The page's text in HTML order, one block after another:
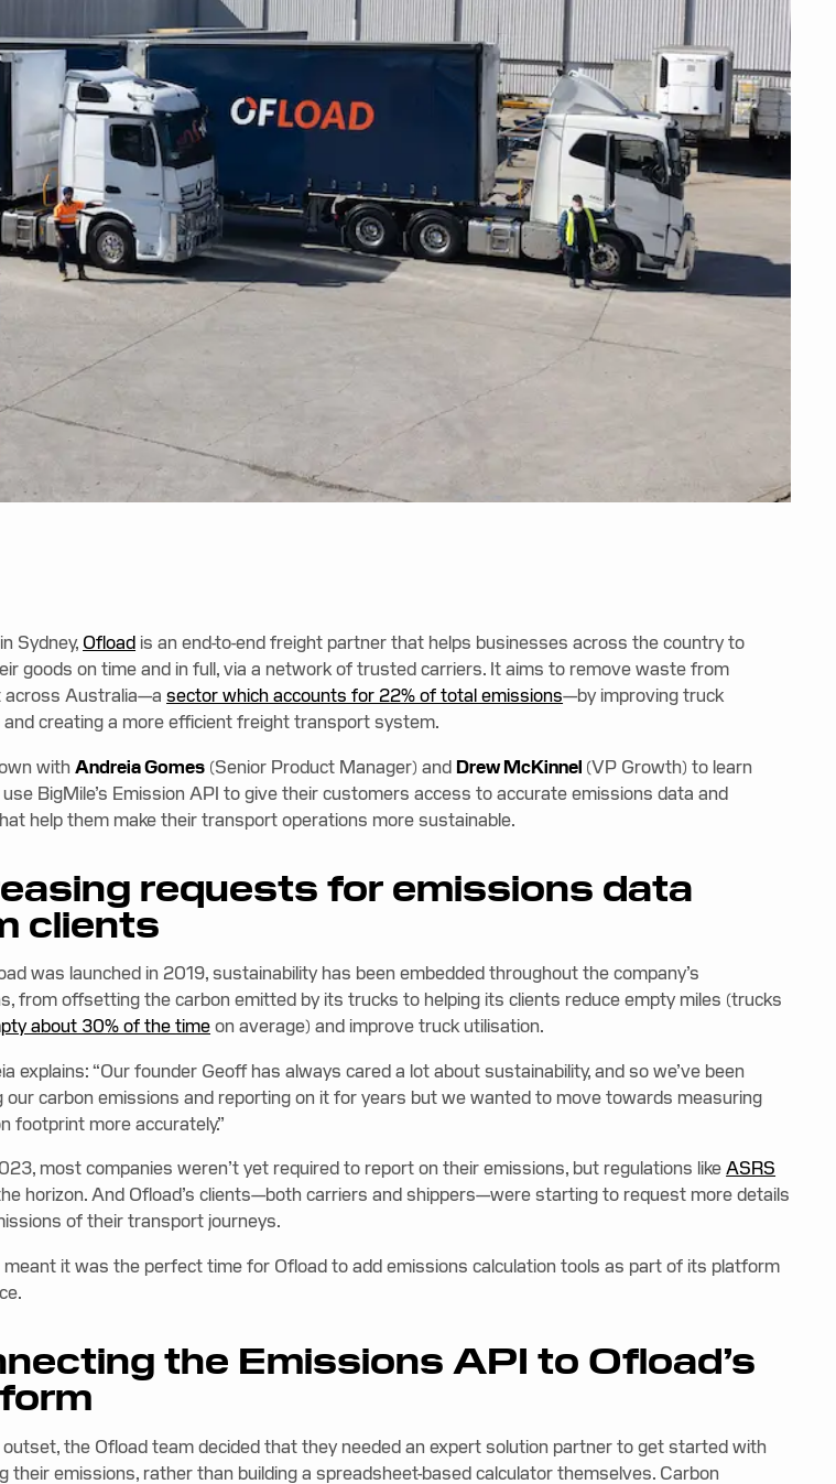
Sydney, Ofload is an end-to-end freight partner that helps businesses across the country to
goods on time and in full, via a network of trusted carriers. It aims to remove waste from
across Australia—asector which accounts for 22% of total emissions—by improving truck
and creating a more efficient freight transport system.
withAndreia Gomes (Senior Product Manager) andDrew McKinnel (VP Growth) to learn
BigMile’s Emission API to give their customers access to accurate emissions data and
help them make their transport operations more sustainable.
requests for emissions data
clients
was launched in 2019, sustainability has been embedded throughout the company’s
from offsetting the carbon emitted by its trucks to helping its clients reduce empty miles (trucks
about 30% of the timeon average) and improve truck utilisation.
explains: “Our founder Geoff has always cared a lot about sustainability, and so we’ve been
carbon emissions and reporting on it for years but we wanted to move towards measuring
footprint more accurately.”
most companies weren’t yet required to report on their emissions, but regulations likeASRS
horizon. And Ofload’s clients—both carriers and shippers—were starting to request more details
of their transport journeys.
it was the perfect time for Ofload to add emissions calculation tools as part of its platform
the Emissions API to Ofload’s
the Ofload team decided that they needed an expert solution partner to get started with
their emissions, rather than building a spreadsheet-based calculator themselves. Carbon